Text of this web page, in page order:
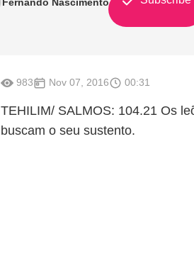
983 Nov 07, 2016 00:31
TEHILIM/ SALMOS: 104.21 Os
buscam o seu sustento.